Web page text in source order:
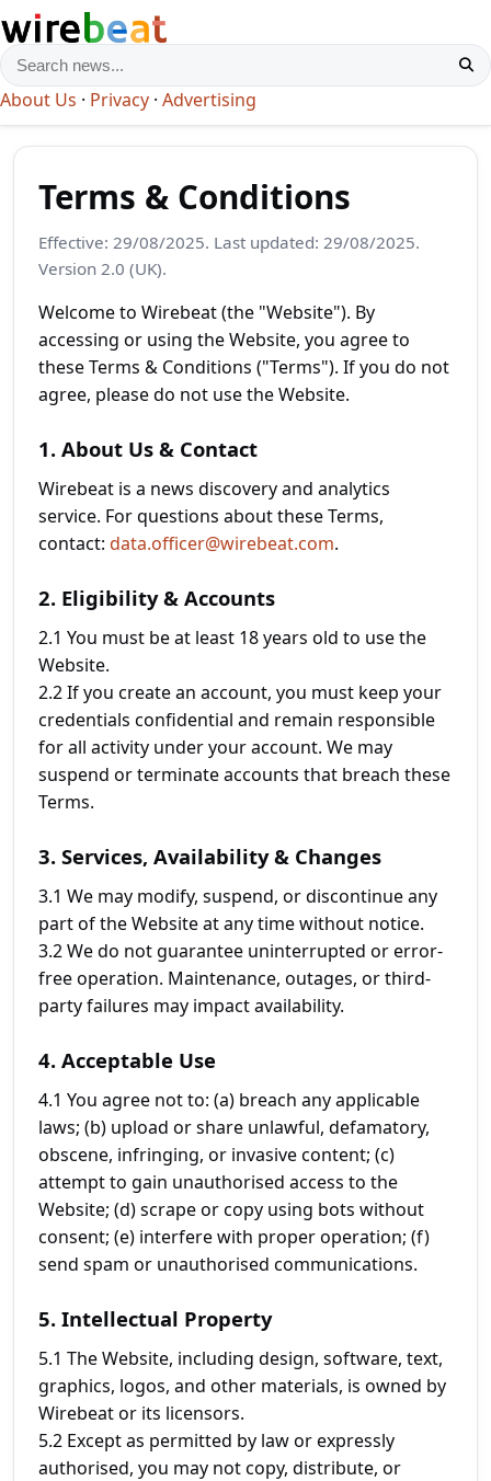
About Us · Privacy · Advertising
Terms & Conditions
Effective: 29/08/2025. Last updated: 29/08/2025.
Version 2.0 (UK).
Welcome to Wirebeat (the "Website"). By
accessing or using the Website, you agree to
these Terms & Conditions ("Terms"). If you do not
agree, please do not use the Website.
1. About Us & Contact
Wirebeat is a news discovery and analytics
service. For questions about these Terms,
contact: data.officer@wirebeat.com.
2. Eligibility & Accounts
2.1 You must be at least 18 years old to use the
Website.
2.2 If you create an account, you must keep your
credentials confidential and remain responsible
for all activity under your account. We may
suspend or terminate accounts that breach these
Terms.
3. Services, Availability & Changes
3.1 We may modify, suspend, or discontinue any
part of the Website at any time without notice.
3.2 We do not guarantee uninterrupted or error-
free operation. Maintenance, outages, or third-
party failures may impact availability.
4. Acceptable Use
4.1 You agree not to: (a) breach any applicable
laws; (b) upload or share unlawful, defamatory,
obscene, infringing, or invasive content; (c)
attempt to gain unauthorised access to the
Website; (d) scrape or copy using bots without
consent; (e) interfere with proper operation; (f)
send spam or unauthorised communications.
5. Intellectual Property
5.1 The Website, including design, software, text,
graphics, logos, and other materials, is owned by
Wirebeat or its licensors.
5.2 Except as permitted by law or expressly
authorised, you may not copy, distribute, or